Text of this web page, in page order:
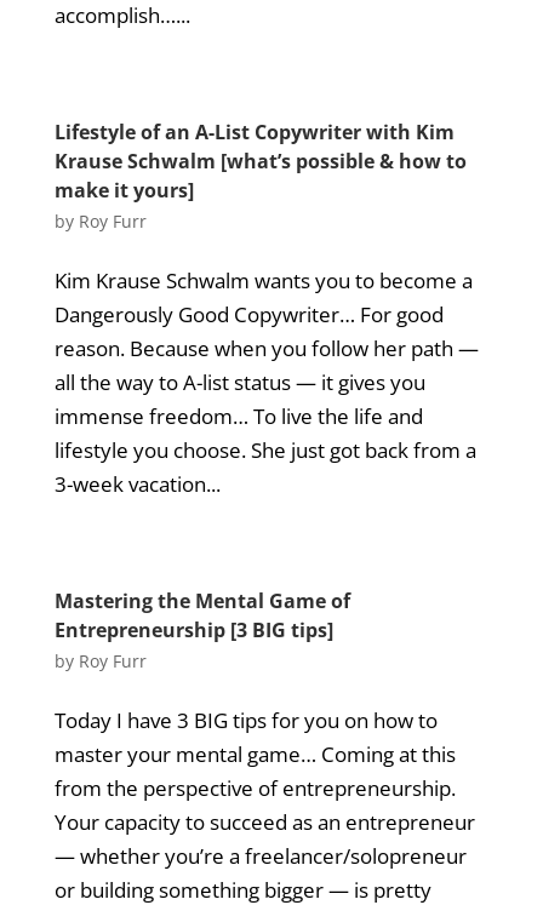
accomplish…...
Lifestyle of an A-List Copywriter with Kim
Krause Schwalm [what’s possible & how to
make it yours]
by Roy Furr
Kim Krause Schwalm wants you to become a
Dangerously Good Copywriter… For good
reason. Because when you follow her path —
all the way to A-list status — it gives you
immense freedom… To live the life and
lifestyle you choose. She just got back from a
3-week vacation...
Mastering the Mental Game of
Entrepreneurship [3 BIG tips]
by Roy Furr
Today I have 3 BIG tips for you on how to
master your mental game… Coming at this
from the perspective of entrepreneurship.
Your capacity to succeed as an entrepreneur
— whether you’re a freelancer/solopreneur
or building something bigger — is pretty